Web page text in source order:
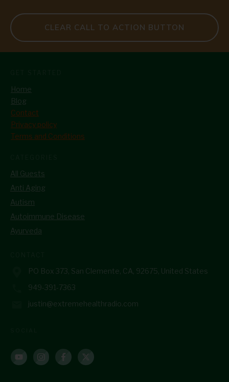
CLEAR CALL TO ACTION BUTTON
Home
Blog
Contact
Privacy policy
Terms and Conditions
All Guests
Anti Aging
Autism
Autoimmune Disease
Ayurveda
PO Box 373, San Clemente, CA, 92675, United States
949-391-7363
justin@extremehealthradio.com